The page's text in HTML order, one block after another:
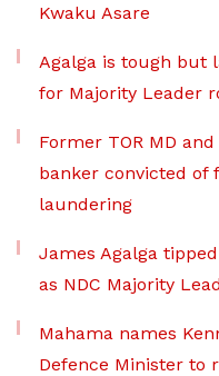
Kwaku Asare
Agalga is tough but
for Majority Leader
Former TOR MD
banker convicted of
laundering
James Agalga
as NDC Majority
Mahama names
Defence Minister to